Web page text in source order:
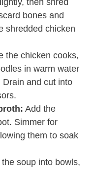
then shred
bones and
shredded chicken
the chicken cooks,
in warm water
and cut into
Add the
Simmer for
them to soak
the soup into bowls,